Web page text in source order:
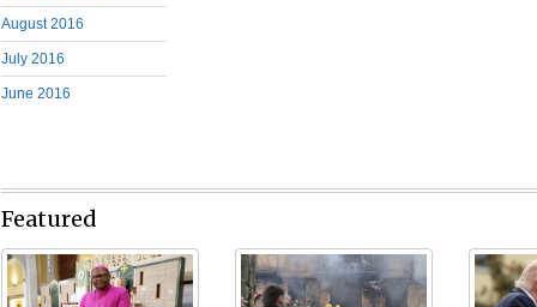
August 2016
July 2016
June 2016
Featured